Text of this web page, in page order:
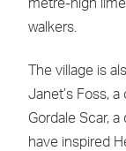
metre-high
walkers.
The village is
Janet’s Foss,
Gordale Scar,
have inspired